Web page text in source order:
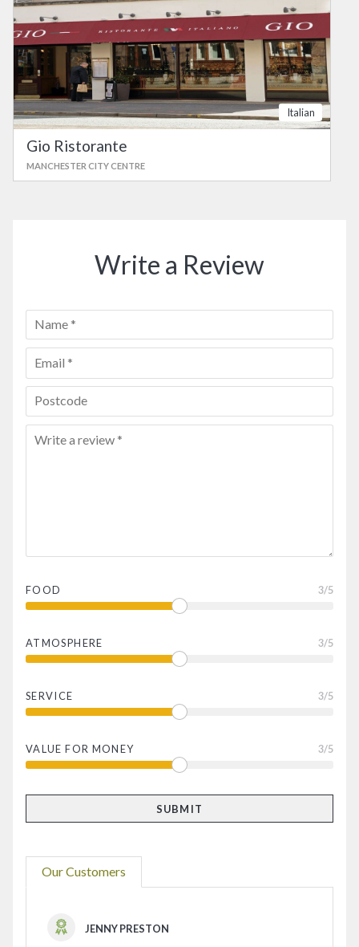
Italian
Gio Ristorante
MANCHESTER CITY CENTRE
Write a Review
FOOD 3/5
ATMOSPHERE 3/5
SERVICE 3/5
VALUE FOR MONEY 3/5
Our Customers
JENNY PRESTON